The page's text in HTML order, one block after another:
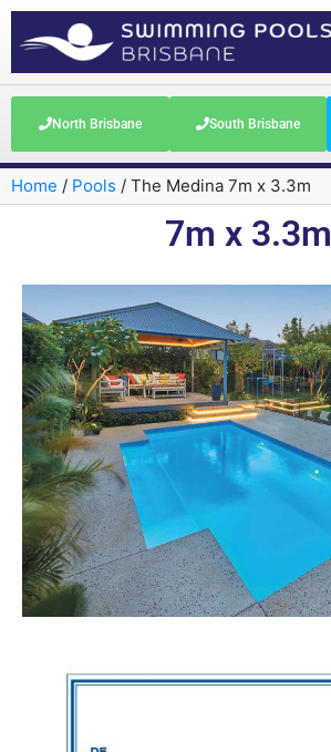
North Brisbane South Brisbane
Home / Pools / The Medina 7m x 3.3m
7m x 3.3m